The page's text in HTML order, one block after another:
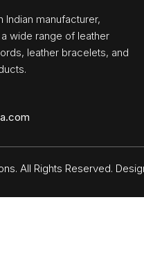
Indian manufacturer,
wide range of leather
leather bracelets, and
All Rights Reserved.